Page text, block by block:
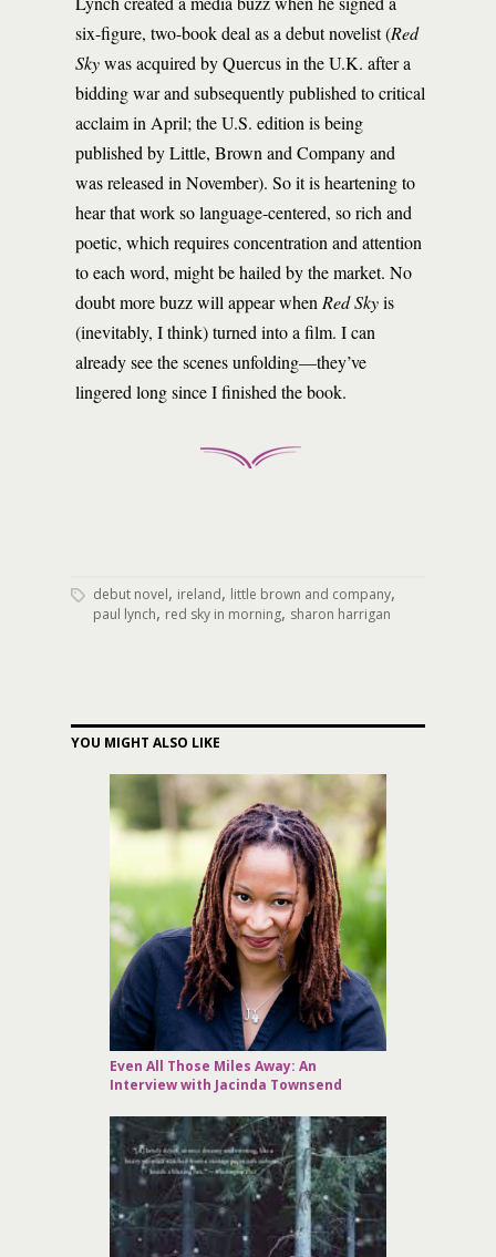
six-figure, two-book deal as a debut novelist (Red
Skywas acquired by Quercus in the U.K. after a
bidding war and subsequently published to critical
acclaim in April; the U.S. edition is being
published by Little, Brown and Company and
was released in November). So it is heartening to
hear that work so language-centered, so rich and
poetic, which requires concentration and attention
to each word, might be hailed by the market. No
doubt more buzz will appear when Red Skyis
(inevitably, I think) turned into a film. I can
already see the scenes unfolding—they’ve
lingered long since I finished the book.
debut novel, ireland, little brown and company,
paul lynch, red sky in morning, sharon harrigan
YOU MIGHT ALSO LIKE
Even All Those Miles Away: An
Interview with Jacinda Townsend